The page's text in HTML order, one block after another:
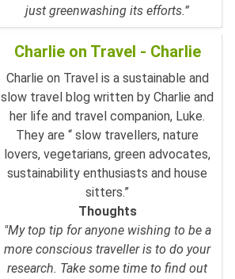
just greenwashing its efforts.”
Charlie on Travel - Charlie
Charlie on Travel is a sustainable and
slow travel blog written by Charlie and
her life and travel companion, Luke.
They are “ slow travellers, nature
lovers, vegetarians, green advocates,
sustainability enthusiasts and house
sitters.”
Thoughts
"My top tip for anyone wishing to be a
more conscious traveller is to do your
research. Take some time to find out